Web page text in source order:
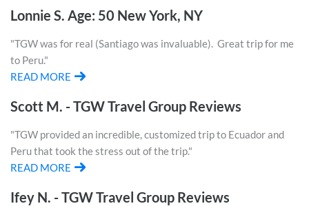
Lonnie S. Age: 50 New York, NY
"TGW was for real (Santiago was invaluable). Great trip for me
to Peru."
READ MORE
Scott M. - TGW Travel Group Reviews
"TGW provided an incredible, customized trip to Ecuador and
Peru that took the stress out of the trip."
READ MORE
Ifey N. - TGW Travel Group Reviews